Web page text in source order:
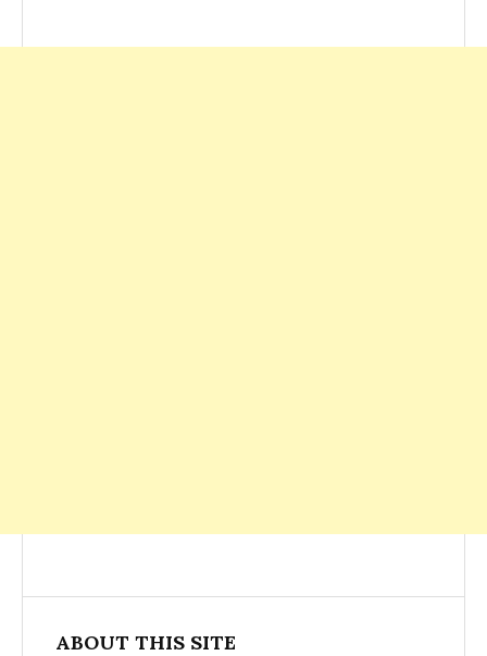
ABOUT THIS SITE